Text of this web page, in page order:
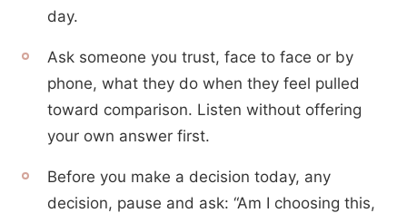
day.
Ask someone you trust, face to face or by
phone, what they do when they feel pulled
toward comparison. Listen without offering
your own answer first.
Before you make a decision today, any
decision, pause and ask: “Am I choosing this,